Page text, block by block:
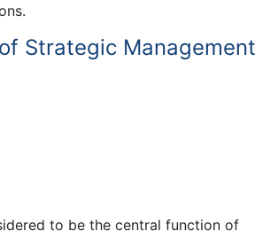
Strategic Management
to be the central function of